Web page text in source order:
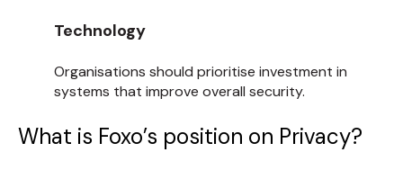
Technology
Organisations should prioritise investment in
systems that improve overall security.
What is Foxo’s position on Privacy?